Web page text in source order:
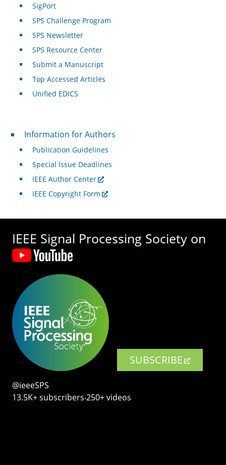
SigPort
SPS Challenge Program
SPS Newsletter
SPS Resource Center
Submit a Manuscript
Top Accessed Articles
Unified EDICS
For Authors
Information for Authors
Publication Guidelines
Special Issue Deadlines
IEEE Author Center
IEEE Copyright Form
IEEE Signal Processing Society on
SUBSCRIBE
@ieeeSPS
13.5K+ subscribers‧250+ videos